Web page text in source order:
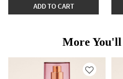
ADD TO CART
More